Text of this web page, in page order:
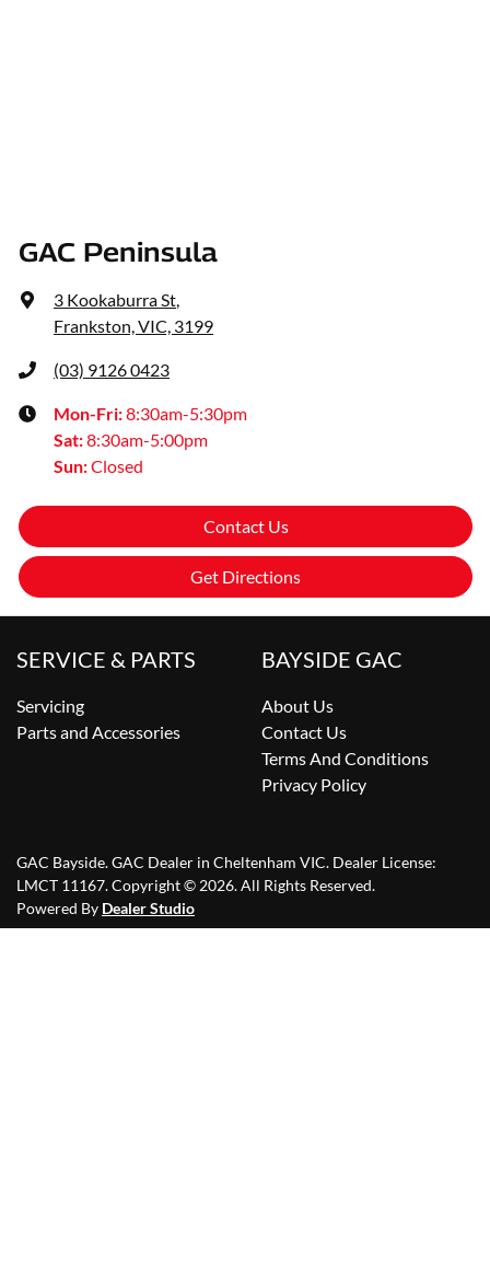
GAC Peninsula
3 Kookaburra St,
Frankston, VIC, 3199
(03) 9126 0423
Mon-Fri:8:30am-5:30pm
Sat:8:30am-5:00pm
Sun:Closed
Contact Us
Get Directions
SERVICE & PARTS
Servicing
Parts and Accessories
BAYSIDE GAC
About Us
Contact Us
Terms And Conditions
Privacy Policy
GAC Bayside.GAC Dealer in Cheltenham VIC. Dealer License:
LMCT 11167.Copyright © 2026. All Rights Reserved.
Powered By Dealer Studio